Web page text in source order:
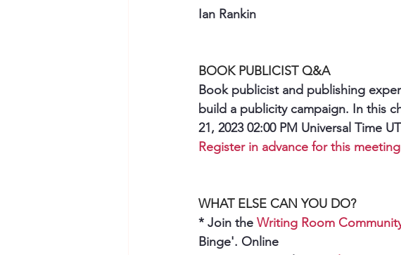
Ian Rankin
BOOK PUBLICIST Q&A
Book publicist and publishing
build a publicity campaign. In this
21, 2023 02:00 PM Universal Time
Register in advance for this
WHAT ELSE CAN YOU DO?
* Join the Writing Room
Binge'. Online